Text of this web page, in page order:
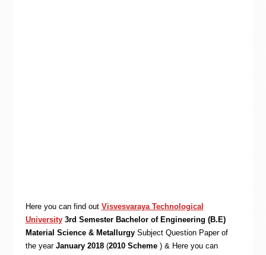
Here you can find out Visvesvaraya Technological
University 3rd Semester Bachelor of Engineering (B.E)
Material Science & MetallurgySubject Question Paper of
the year January 2018(2010 Scheme ) & Here you can